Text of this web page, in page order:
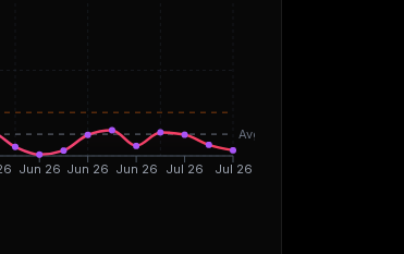
Jun 26 Jun 26 Jun 26 Jul 26 Jul 26
Avg